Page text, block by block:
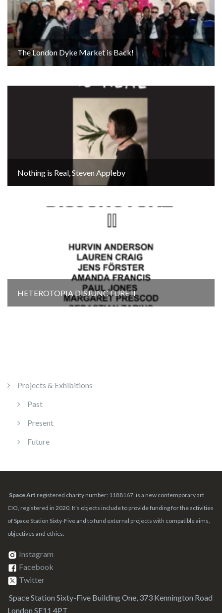
The London Dyke Market is Back!
Nothing is Real, Steven Appleby
HETEROTOPIA DISJUNCTURE Il
Projects & Exhibitions
Past
Present
Future
Space Art registered charity number: 1188167, is a new contemporary art
CIO, registered in 2020. It’s objects include to provide funding for the activities
of Space Station Sixty-Five and to fund external projects with compatible aims,
objectives and ethics.
Instagram
Facebook
Twitter
Space Station Sixty-Five Building One, 373 Kennington Road
London SE11 4PT